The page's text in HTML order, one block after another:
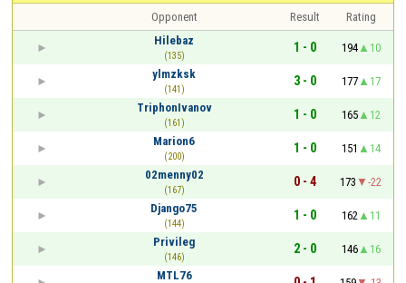
Opponent Result
Rating
Hilebaz
(135)
1 - 0 194
10
ylmzksk
(141)
3 - 0 177
17
TriphonIvanov
(161)
1 - 0 165
12
Marion6
(200)
1 - 0 151
14
02menny02
(167)
0 - 4 173
-22
Django75
(144)
1 - 0 162
11
Privileg
(146)
2 - 0 146
16
MTL76